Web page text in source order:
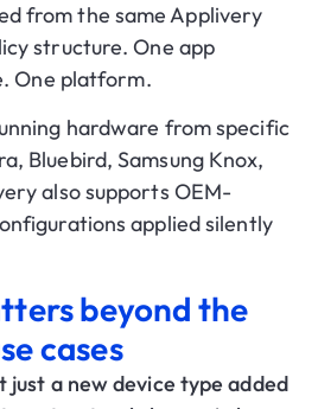
from the same Applivery
structure. One app
One platform.
hardware from specific
Bluebird, Samsung Knox,
also supports OEM-
applied silently
beyond the
cases
just a new device type added